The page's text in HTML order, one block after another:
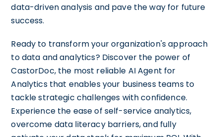
data-driven analysis and pave the way for future
success.
Ready to transform your organization's approach
to data and analytics? Discover the power of
CastorDoc, the most reliable AI Agent for
Analytics that enables your business teams to
tackle strategic challenges with confidence.
Experience the ease of self-service analytics,
overcome data literacy barriers, and fully